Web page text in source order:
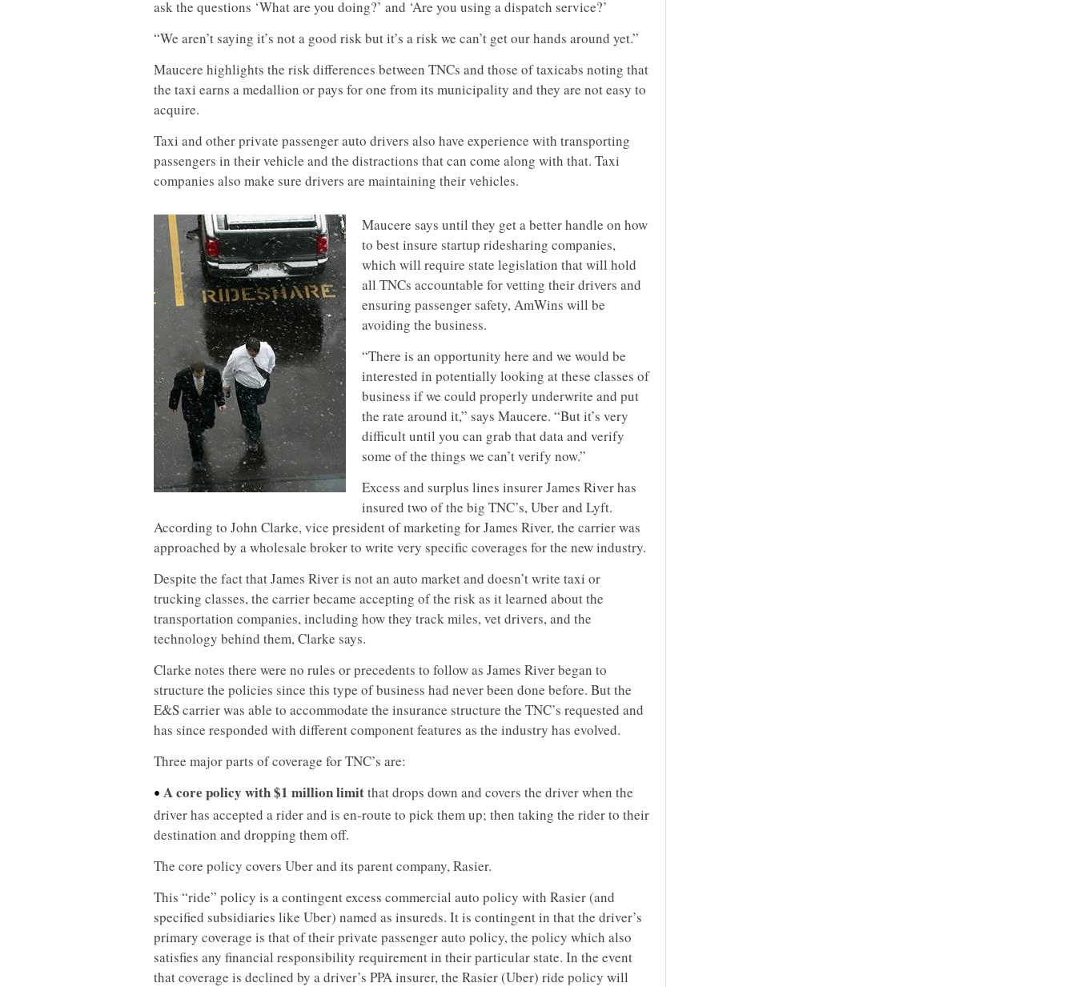
ask the questions ‘What are you doing?’ and ‘Are you using a dispatch service?’
“We aren’t saying it’s not a good risk but it’s a risk we can’t get our hands around yet.”
Maucere highlights the risk differences between TNCs and those of taxicabs noting that
the taxi earns a medallion or pays for one from its municipality and they are not easy to
acquire.
Taxi and other private passenger auto drivers also have experience with transporting
passengers in their vehicle and the distractions that can come along with that. Taxi
companies also make sure drivers are maintaining their vehicles.
Maucere says until they get a better handle on how
to best insure startup ridesharing companies,
which will require state legislation that will hold
all TNCs accountable for vetting their drivers and
ensuring passenger safety, AmWins will be
avoiding the business.
“There is an opportunity here and we would be
interested in potentially looking at these classes of
business if we could properly underwrite and put
the rate around it,” says Maucere. “But it’s very
difficult until you can grab that data and verify
some of the things we can’t verify now.”
Excess and surplus lines insurer James River has
insured two of the big TNC’s, Uber and Lyft.
According to John Clarke, vice president of marketing for James River, the carrier was
approached by a wholesale broker to write very specific coverages for the new industry.
Despite the fact that James River is not an auto market and doesn’t write taxi or
trucking classes, the carrier became accepting of the risk as it learned about the
transportation companies, including how they track miles, vet drivers, and the
technology behind them, Clarke says.
Clarke notes there were no rules or precedents to follow as James River began to
structure the policies since this type of business had never been done before. But the
E&S carrier was able to accommodate the insurance structure the TNC’s requested and
has since responded with different component features as the industry has evolved.
Three major parts of coverage for TNC’s are:
• A core policy with $1 million limitthat drops down and covers the driver when the
driver has accepted a rider and is en-route to pick them up; then taking the rider to their
destination and dropping them off.
The core policy covers Uber and its parent company, Rasier.
This “ride” policy is a contingent excess commercial auto policy with Rasier (and
specified subsidiaries like Uber) named as insureds. It is contingent in that the driver’s
primary coverage is that of their private passenger auto policy, the policy which also
satisfies any financial responsibility requirement in their particular state. In the event
that coverage is declined by a driver’s PPA insurer, the Rasier (Uber) ride policy will